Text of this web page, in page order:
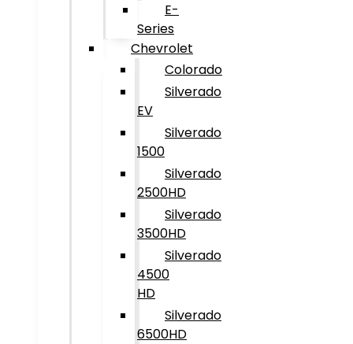
E-
Series
Chevrolet
Colorado
Silverado
EV
Silverado
1500
Silverado
2500HD
Silverado
3500HD
Silverado
4500
HD
Silverado
6500HD